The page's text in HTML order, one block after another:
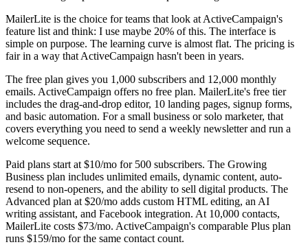
MailerLite is the choice for teams that look at ActiveCampaign's
feature list and think: I use maybe 20% of this. The interface is
simple on purpose. The learning curve is almost flat. The pricing is
fair in a way that ActiveCampaign hasn't been in years.
The free plan gives you 1,000 subscribers and 12,000 monthly
emails. ActiveCampaign offers no free plan. MailerLite's free tier
includes the drag-and-drop editor, 10 landing pages, signup forms,
and basic automation. For a small business or solo marketer, that
covers everything you need to send a weekly newsletter and run a
welcome sequence.
Paid plans start at $10/mo for 500 subscribers. The Growing
Business plan includes unlimited emails, dynamic content, auto-
resend to non-openers, and the ability to sell digital products. The
Advanced plan at $20/mo adds custom HTML editing, an AI
writing assistant, and Facebook integration. At 10,000 contacts,
MailerLite costs $73/mo. ActiveCampaign's comparable Plus plan
runs $159/mo for the same contact count.